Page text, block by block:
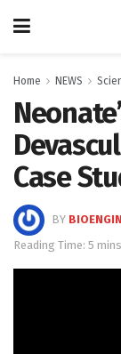
Home NEWS
Case
BY
Reading Time: 5